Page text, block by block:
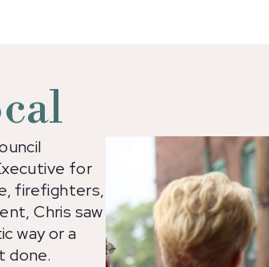
for
firefighters,
Chris saw
way or a
done.